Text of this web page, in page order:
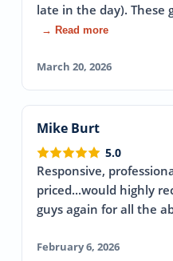
late in the day). These
→ Read more
March 20, 2026
Mike Burt
5.0
Responsive,
priced...would highly
guys again for all the
February 6, 2026